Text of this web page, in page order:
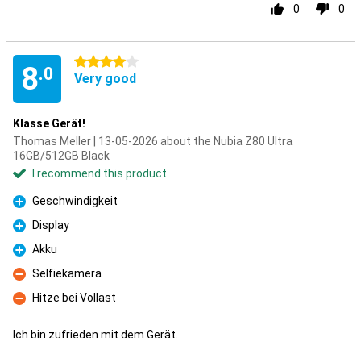
0 0
8.0
4 stars
Very good
Klasse Gerät!
Thomas Meller | 13-05-2026 about the Nubia Z80 Ultra
16GB/512GB Black
I recommend this product
Pro
Geschwindigkeit
Pro
Display
Pro
Akku
Con
Selfiekamera
Con
Hitze bei Vollast
Ich bin zufrieden mit dem Gerät.